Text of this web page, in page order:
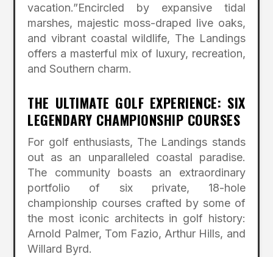
vacation.”Encircled by expansive tidal
marshes, majestic moss-draped live oaks,
and vibrant coastal wildlife, The Landings
offers a masterful mix of luxury, recreation,
and Southern charm.
THE ULTIMATE GOLF EXPERIENCE: SIX
LEGENDARY CHAMPIONSHIP COURSES
For golf enthusiasts, The Landings stands
out as an unparalleled coastal paradise.
The community boasts an extraordinary
portfolio of six private, 18-hole
championship courses crafted by some of
the most iconic architects in golf history:
Arnold Palmer, Tom Fazio, Arthur Hills, and
Willard Byrd.